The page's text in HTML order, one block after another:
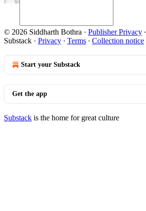
© 2026 Siddharth Bothra · Publisher Privacy ∙
Substack · Privacy ∙ Terms ∙ Collection notice
Start your Substack
Get the app
Substack is the home for great culture